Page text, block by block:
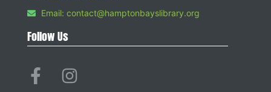
Email: contact@hamptonbayslibrary.org
Follow Us